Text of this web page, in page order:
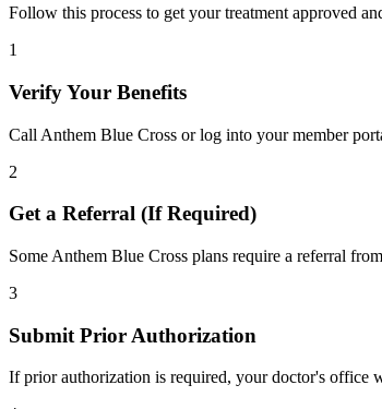
Follow this process to get your treatment approved
1
Verify Your Benefits
Call Anthem Blue Cross or log into your member
2
Get a Referral (If Required)
Some Anthem Blue Cross plans require a referral
3
Submit Prior Authorization
If prior authorization is required, your doctor's office